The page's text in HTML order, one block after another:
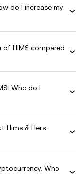
do I increase my
HIMS compared
Who do I
Hims & Hers
Who